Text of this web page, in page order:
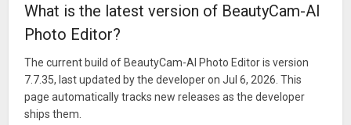
What is the latest version of BeautyCam-AI
Photo Editor?
The current build of BeautyCam-AI Photo Editor is version
7.7.35, last updated by the developer on Jul 6, 2026. This
page automatically tracks new releases as the developer
ships them.